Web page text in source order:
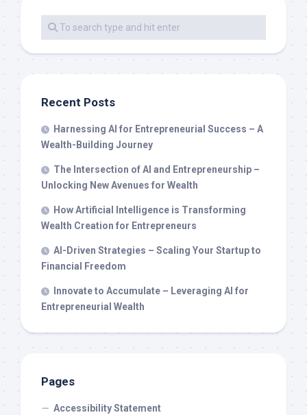
Recent Posts
Harnessing AI for Entrepreneurial Success – A
Wealth-Building Journey
The Intersection of AI and Entrepreneurship –
Unlocking New Avenues for Wealth
How Artificial Intelligence is Transforming
Wealth Creation for Entrepreneurs
AI-Driven Strategies – Scaling Your Startup to
Financial Freedom
Innovate to Accumulate – Leveraging AI for
Entrepreneurial Wealth
Pages
Accessibility Statement